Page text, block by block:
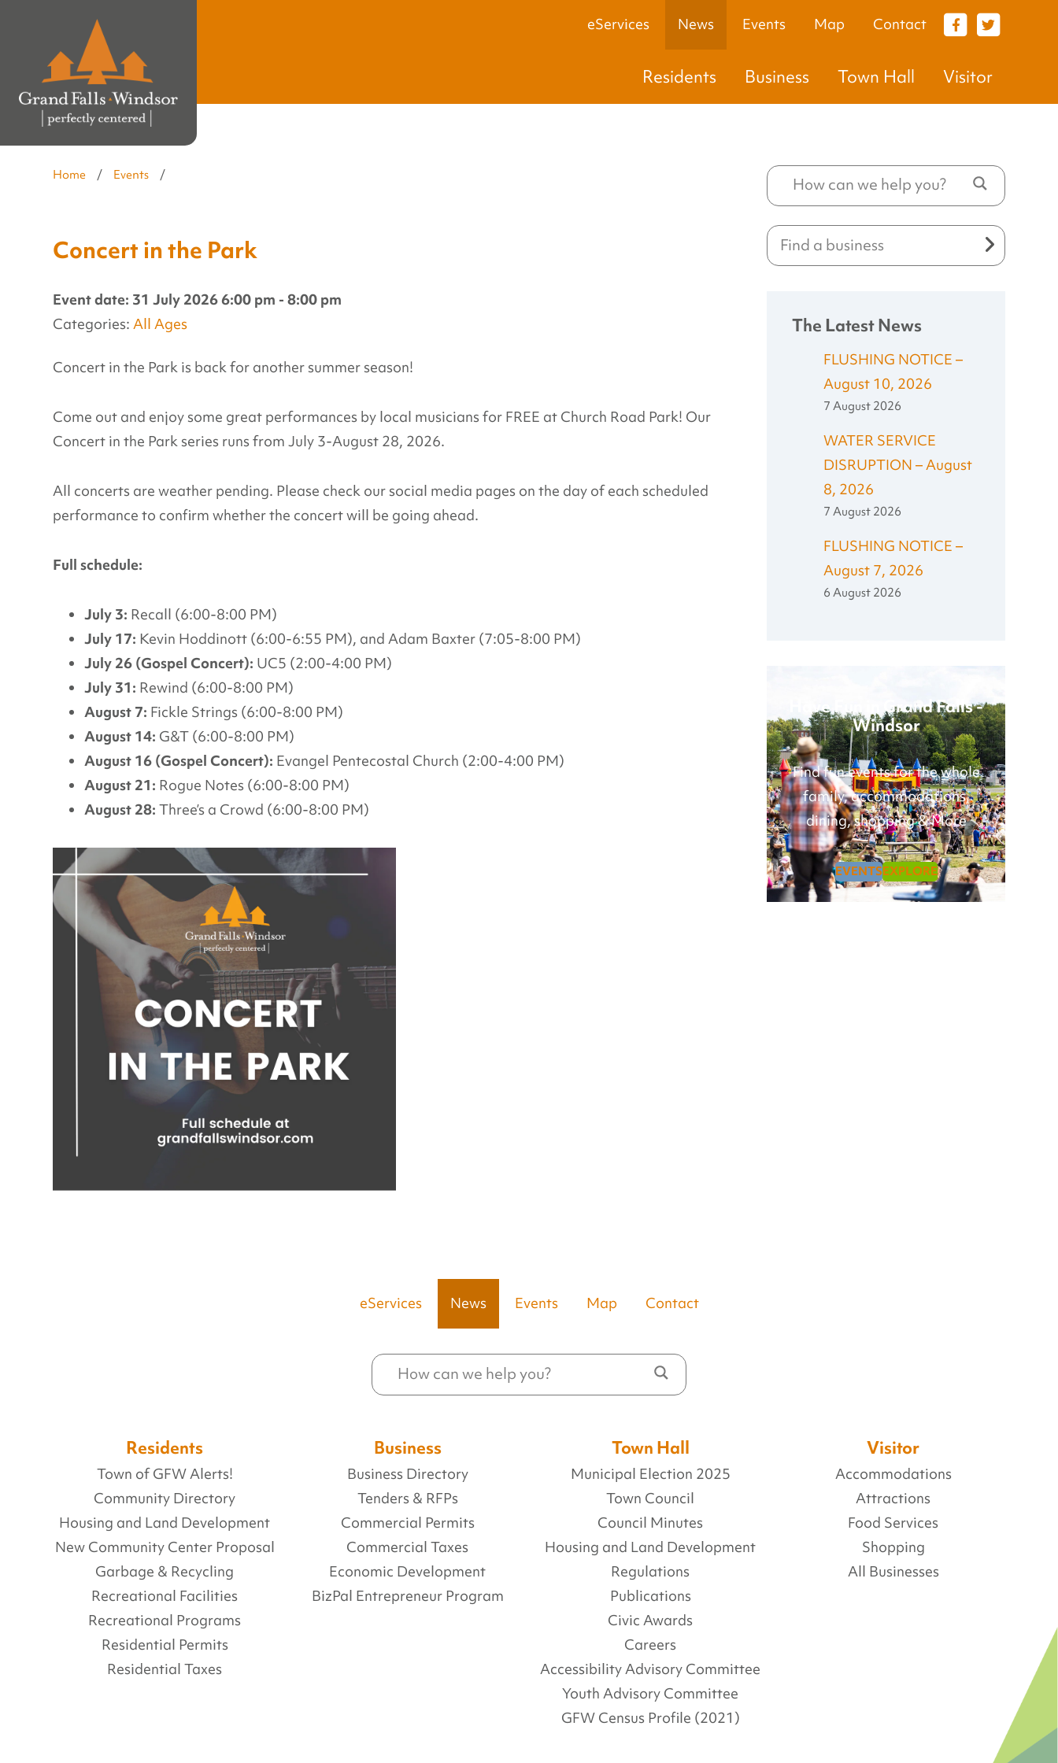
eServices News Events Map Contact
Residents Business Town Hall Visitor
VISITOR
Home / Events /
Concert in the Park
Event date: 31 July 2026 6:00 pm - 8:00 pm
Categories:All Ages
Concert in the Park is back for another summer season!
Come out and enjoy some great performances by local musicians for FREE at Church Road Park! Our
Concert in the Park series runs from July 3-August 28, 2026.
All concerts are weather pending. Please check our social media pages on the day of each scheduled
performance to confirm whether the concert will be going ahead.
Full schedule:
July 3: Recall (6:00-8:00 PM)
July 17: Kevin Hoddinott (6:00-6:55 PM), and Adam Baxter (7:05-8:00 PM)
July 26 (Gospel Concert): UC5 (2:00-4:00 PM)
July 31: Rewind (6:00-8:00 PM)
August 7: Fickle Strings (6:00-8:00 PM)
August 14: G&T (6:00-8:00 PM)
August 16 (Gospel Concert): Evangel Pentecostal Church (2:00-4:00 PM)
August 21: Rogue Notes (6:00-8:00 PM)
August 28: Three’s a Crowd (6:00-8:00 PM)
The Latest News
FLUSHING NOTICE –
August 10, 2026
7 August 2026
WATER SERVICE
DISRUPTION – August
8, 2026
7 August 2026
FLUSHING NOTICE –
August 7, 2026
6 August 2026
Have Fun in Grand Falls -
Windsor
Find fun events for the whole
family, accommodations,
dining, shopping & More
EVENTSEXPLORE
eServices News Events Map Contact
Residents
Town of GFW Alerts!
Community Directory
Housing and Land Development
New Community Center Proposal
Garbage & Recycling
Recreational Facilities
Recreational Programs
Residential Permits
Residential Taxes
Business
Business Directory
Tenders & RFPs
Commercial Permits
Commercial Taxes
Economic Development
BizPal Entrepreneur Program
Town Hall
Municipal Election 2025
Town Council
Council Minutes
Housing and Land Development
Regulations
Publications
Civic Awards
Careers
Accessibility Advisory Committee
Youth Advisory Committee
GFW Census Profile (2021)
Visitor
Accommodations
Attractions
Food Services
Shopping
All Businesses